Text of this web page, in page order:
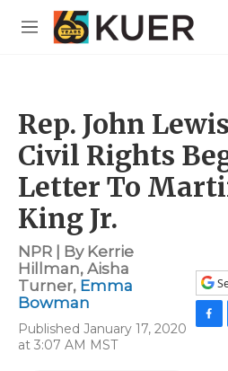
Skip to main content
M
Rep. John
Civil Rights
Letter To
King Jr.
NPR | By Kerrie
Hillman, Aisha
Turner, Emma
Bowman
Published January 17, 2020
at 3:07 AM MST
F